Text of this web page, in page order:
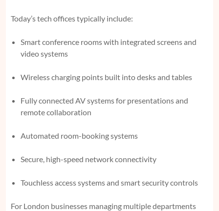
Today’s tech offices typically include:
Smart conference rooms with integrated screens and
video systems
Wireless charging points built into desks and tables
Fully connected AV systems for presentations and
remote collaboration
Automated room-booking systems
Secure, high-speed network connectivity
Touchless access systems and smart security controls
For London businesses managing multiple departments